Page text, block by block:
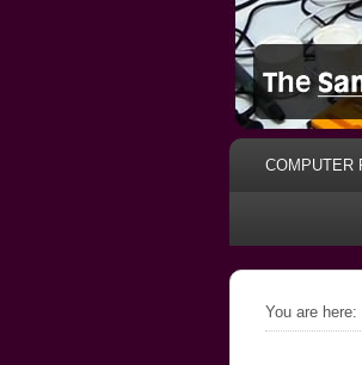
COMPUTER
You are here: